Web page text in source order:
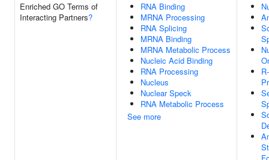
Enriched GO Terms of
Interacting Partners?
RNA Binding
MRNA Processing
RNA Splicing
MRNA Binding
MRNA Metabolic Process
Nucleic Acid Binding
RNA Processing
Nucleus
Nuclear Speck
RNA Metabolic Process
See more